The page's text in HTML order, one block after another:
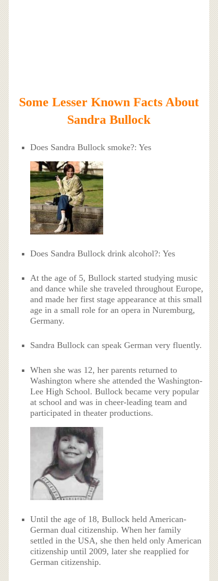
Some Lesser Known Facts About
Sandra Bullock
Does Sandra Bullock smoke?: Yes
Does Sandra Bullock drink alcohol?: Yes
At the age of 5, Bullock started studying music
and dance while she traveled throughout Europe,
and made her first stage appearance at this small
age in a small role for an opera in Nuremburg,
Germany.
Sandra Bullock can speak German very fluently.
When she was 12, her parents returned to
Washington where she attended the Washington-
Lee High School. Bullock became very popular
at school and was in cheer-leading team and
participated in theater productions.
Until the age of 18, Bullock held American-
German dual citizenship. When her family
settled in the USA, she then held only American
citizenship until 2009, later she reapplied for
German citizenship.